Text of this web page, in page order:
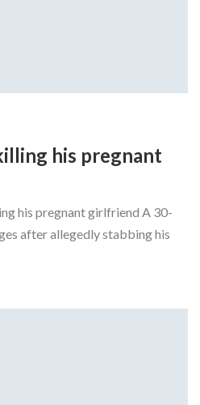
his pregnant
his pregnant girlfriend A 30-
after allegedly stabbing his